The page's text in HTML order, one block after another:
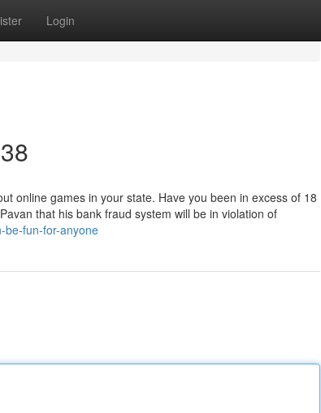
Login
online games in your state. Have you been in excess of 18
that his bank fraud system will be in violation of
be-fun-for-anyone